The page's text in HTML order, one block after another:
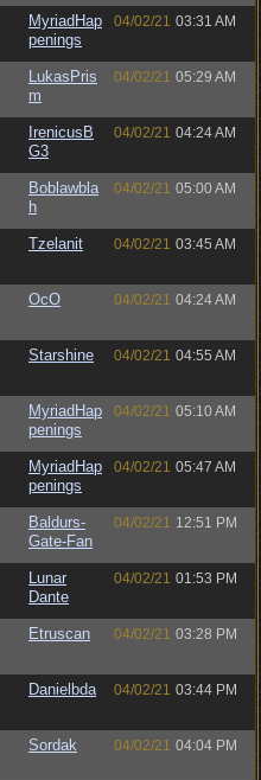
MyriadHap
penings
04/02/21 03:31 AM
LukasPris
m
04/02/21 05:29 AM
IrenicusB
G3
04/02/21 04:24 AM
Boblawbla
h
04/02/21 05:00 AM
Tzelanit 04/02/21 03:45 AM
OcO 04/02/21 04:24 AM
Starshine 04/02/21 04:55 AM
MyriadHap
penings
04/02/21 05:10 AM
MyriadHap
penings
04/02/21 05:47 AM
Baldurs-
Gate-Fan
04/02/21 12:51 PM
Lunar
Dante
04/02/21 01:53 PM
Etruscan 04/02/21 03:28 PM
Danielbda 04/02/21 03:44 PM
Sordak 04/02/21 04:04 PM